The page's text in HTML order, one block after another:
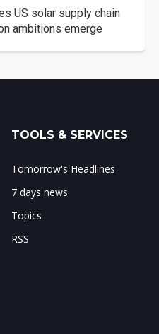
US solar supply chain
ambitions emerge
TOOLS & SERVICES
Tomorrow's Headlines
7 days news
Topics
RSS